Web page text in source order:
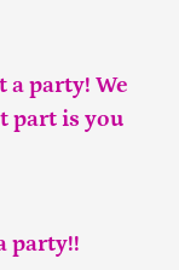
a party! We
part is you
party!!